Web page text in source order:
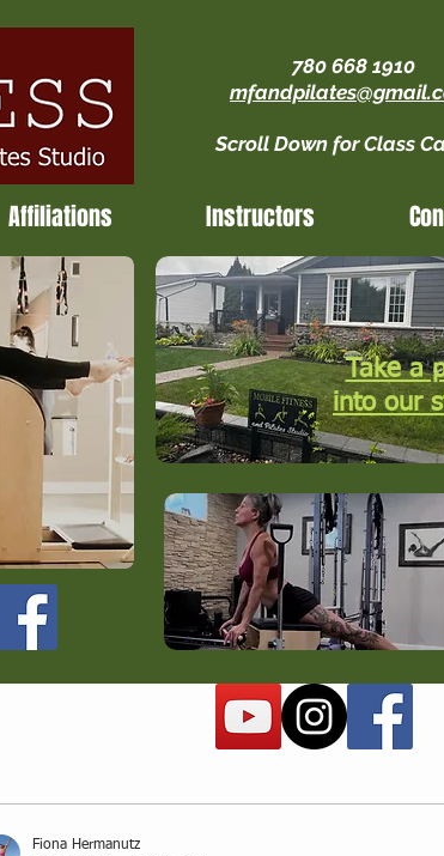
780 668 1910
Affiliations Instructors
Scroll Down for Class
Take a
into our
Fiona Hermanutz